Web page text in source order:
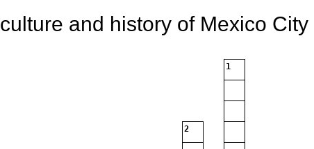
and history of Mexico City
1
2